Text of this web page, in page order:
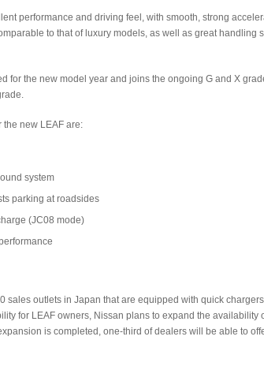
performance and driving feel, with smooth, strong
to that of luxury models, as well as great handling
for the new model year and joins the ongoing G and X
new LEAF are:
system
parking at roadsides
(JC08 mode)
sales outlets in Japan that are equipped with quick
for LEAF owners, Nissan plans to expand the availability
is completed, one-third of dealers will be able to